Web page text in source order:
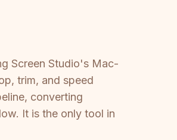
Screen Studio's Mac-
trim, and speed
converting
It is the only tool in